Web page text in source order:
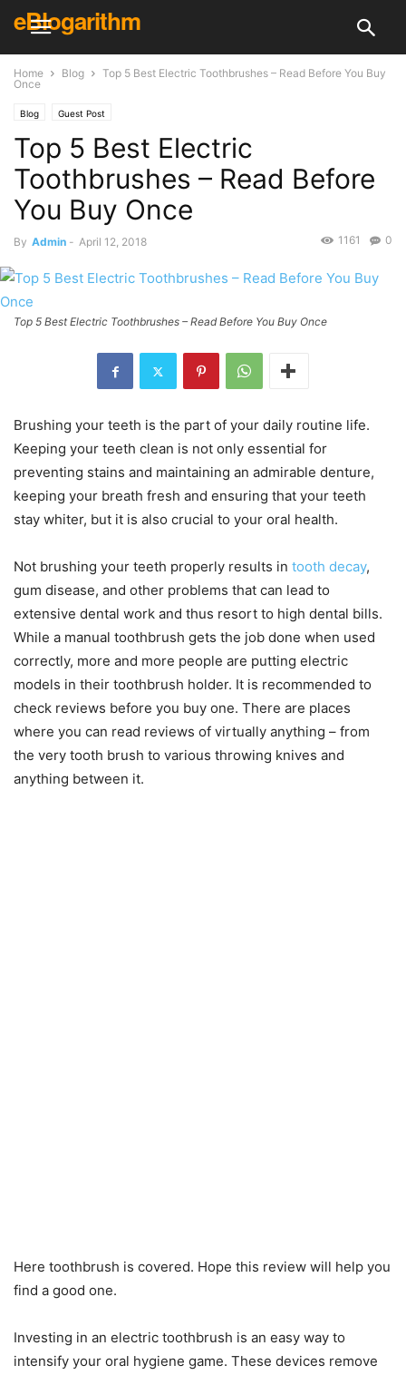
eBlogarithm
Home Blog
Top 5 Best Electric Toothbrushes – Read Before You Buy
Once
Blog Guest Post
Top 5 Best Electric
Toothbrushes – Read Before
You Buy Once
By Admin - April 12, 2018 0
1161
Top 5 Best Electric Toothbrushes – Read Before You Buy Once
Brushing your teeth is the part of your daily routine life.
Keeping your teeth clean is not only essential for
preventing stains and maintaining an admirable denture,
keeping your breath fresh and ensuring that your teeth
stay whiter, but it is also crucial to your oral health.
Not brushing your teeth properly results in tooth decay,
gum disease, and other problems that can lead to
extensive dental work and thus resort to high dental bills.
While a manual toothbrush gets the job done when used
correctly, more and more people are putting electric
models in their toothbrush holder. It is recommended to
check reviews before you buy one. There are places
where you can read reviews of virtually anything – from
the very tooth brush to various throwing knives and
anything between it.
Here toothbrush is covered. Hope this review will help you
find a good one.
Investing in an electric toothbrush is an easy way to
intensify your oral hygiene game. These devices remove